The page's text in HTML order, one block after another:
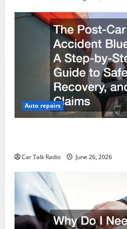
Auto repairs
Car Talk Radio June 26, 2026